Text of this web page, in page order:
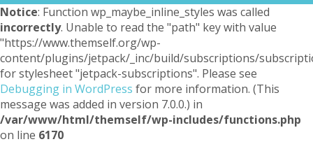
Notice: Function wp_maybe_inline_styles was called
incorrectly. Unable to read the "path" key with value
"https://www.themself.org/wp-
content/plugins/jetpack/_inc/build/subscriptions/
for stylesheet "jetpack-subscriptions". Please see
Debugging in WordPress for more information. (This
message was added in version 7.0.0.) in
/var/www/html/themself/wp-includes/functions.php
on line 6170